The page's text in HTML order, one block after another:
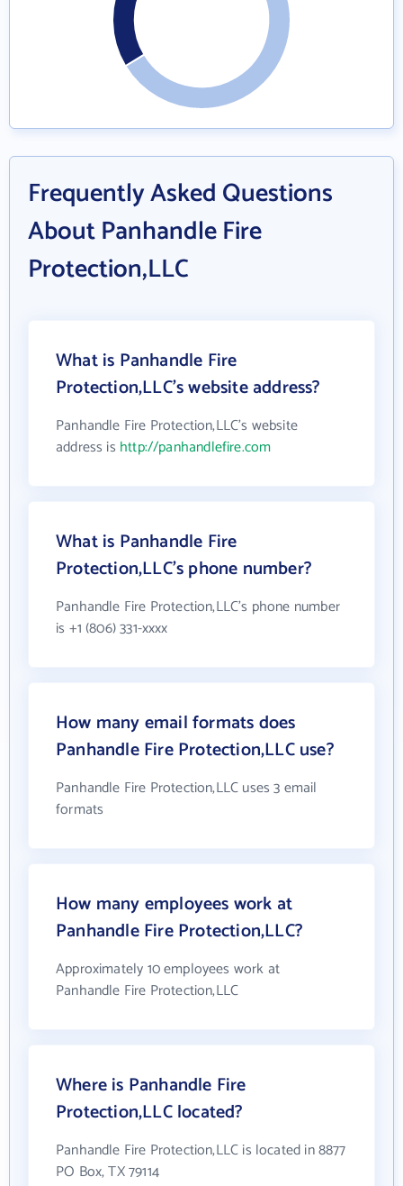
Frequently Asked Questions
About Panhandle Fire
Protection,LLC
What is Panhandle Fire
Protection,LLC's website address?
Panhandle Fire Protection,LLC's website
address is http://panhandlefire.com
What is Panhandle Fire
Protection,LLC's phone number?
Panhandle Fire Protection,LLC's phone number
is +1 (806) 331-xxxx
How many email formats does
Panhandle Fire Protection,LLC use?
Panhandle Fire Protection,LLC uses 3 email
formats
How many employees work at
Panhandle Fire Protection,LLC?
Approximately 10 employees work at
Panhandle Fire Protection,LLC
Where is Panhandle Fire
Protection,LLC located?
Panhandle Fire Protection,LLC is located in 8877
PO Box, TX 79114